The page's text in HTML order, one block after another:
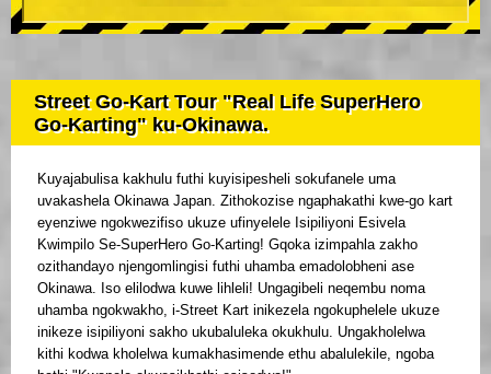
Street Go-Kart Tour "Real Life SuperHero
Go-Karting" ku-Okinawa.
Kuyajabulisa kakhulu futhi kuyisipesheli sokufanele uma
uvakashela Okinawa Japan. Zithokozise ngaphakathi kwe-go kart
eyenziwe ngokwezifiso ukuze ufinyelele Isipiliyoni Esivela
Kwimpilo Se-SuperHero Go-Karting! Gqoka izimpahla zakho
ozithandayo njengomlingisi futhi uhamba emadolobheni ase
Okinawa. Iso elilodwa kuwe lihleli! Ungagibeli neqembu noma
uhamba ngokwakho, i-Street Kart inikezela ngokuphelele ukuze
inikeze isipiliyoni sakho ukubaluleka okukhulu. Ungakholelwa
kithi kodwa kholelwa kumakhasimende ethu abalulekile, ngoba